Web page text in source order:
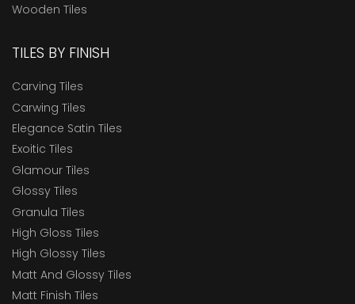
Wooden Tiles
TILES BY FINISH
Carving Tiles
Carwing Tiles
Elegance Satin Tiles
Exoitic Tiles
Glamour Tiles
Glossy Tiles
Granula Tiles
High Gloss Tiles
High Glossy Tiles
Matt And Glossy Tiles
Matt Finish Tiles